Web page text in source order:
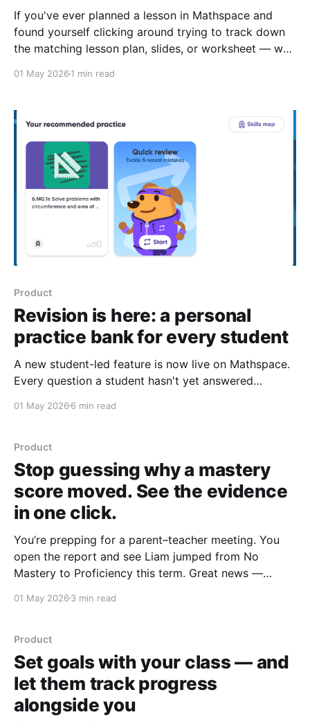
If you've ever planned a lesson in Mathspace and
found yourself clicking around trying to track down
the matching lesson plan, slides, or worksheet — we
change that makes a big difference to your prep
01 May 2026 1 min read
Product
Revision is here: a personal
practice bank for every student
A new student-led feature is now live on Mathspace.
Every question a student hasn't yet answered
they can return to whenever they have a few minutes.
maths classrooms. A student
01 May 2026 6 min read
Product
Stop guessing why a mastery
score moved. See the evidence
in one click.
You’re prepping for a parent–teacher meeting. You
open the report and see Liam jumped from No
Mastery to Proficiency this term. Great news —
of solid work across the topic? Or one lucky question
01 May 2026 3 min read
Product
Set goals with your class — and
let them track progress
alongside you